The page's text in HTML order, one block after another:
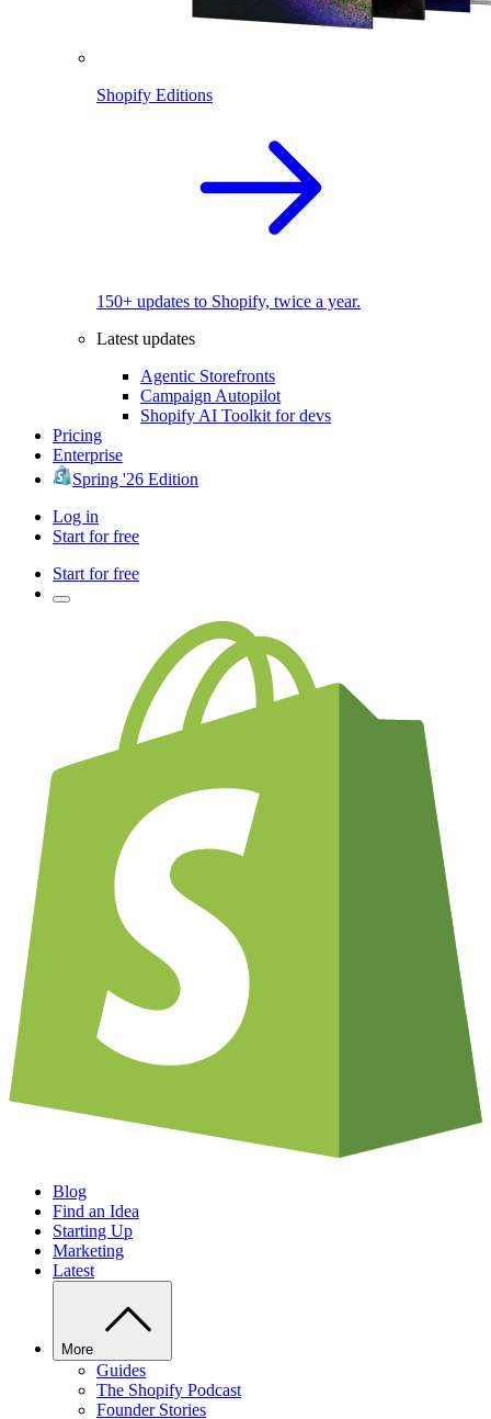
Shopify Editions
150+ updates to Shopify, twice a year.
Latest updates
Agentic Storefronts
Campaign Autopilot
Shopify AI Toolkit for devs
Pricing
Enterprise
Spring '26 Edition
Log in
Start for free
Start for free
Blog
Find an Idea
Starting Up
Marketing
Latest
More
Guides
The Shopify Podcast
Founder Stories